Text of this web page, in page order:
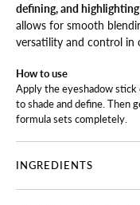
defining, and highlighting
allows for smooth
versatility and control in
How to use
Apply the eyeshadow
to shade and define. Then
formula sets completely.
INGREDIENTS